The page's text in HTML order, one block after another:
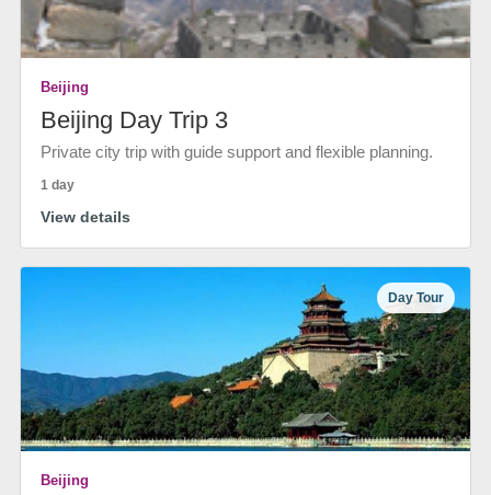
Beijing
Beijing Day Trip 3
Private city trip with guide support and flexible planning.
1 day
View details
Day Tour
Beijing